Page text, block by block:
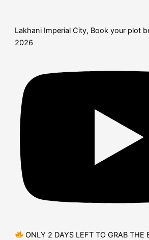
Lakhani Imperial City, Book your plot
2026
ONLY 2 DAYS LEFT TO GRAB THE